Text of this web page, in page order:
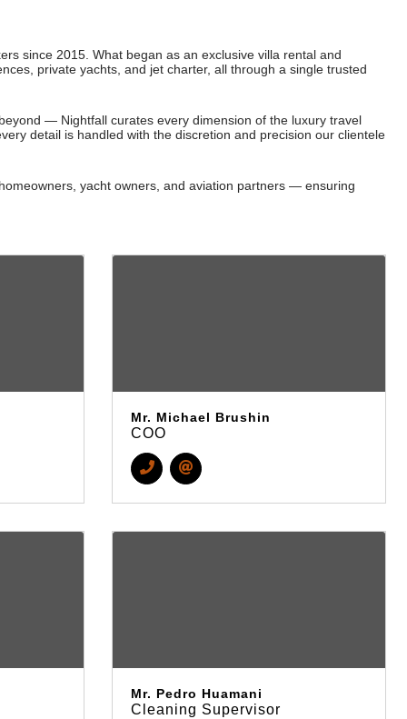
since 2015. What began as an exclusive villa rental and
private yachts, and jet charter, all through a single trusted
— Nightfall curates every dimension of the luxury travel
detail is handled with the discretion and precision our clientele
yacht owners, and aviation partners — ensuring
Mr. Michael Brushin
COO
Mr. Pedro Huamani
Cleaning Supervisor